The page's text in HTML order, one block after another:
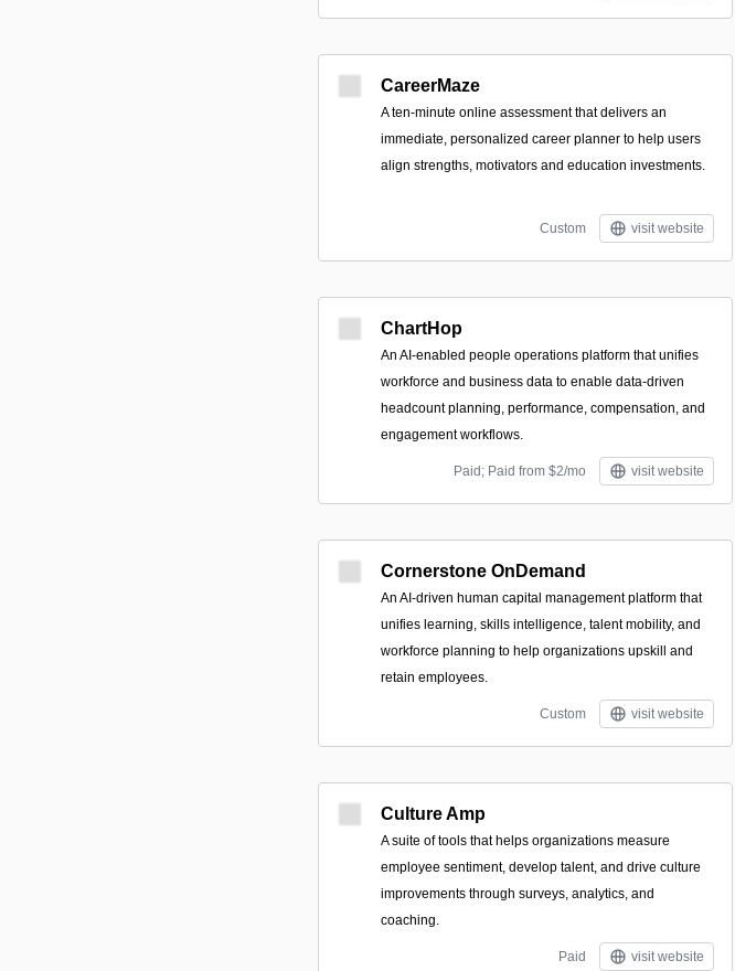
CareerMaze
A ten-minute online assessment that delivers an
immediate, personalized career planner to help users
align strengths, motivators and education investments.
Custom visit website
ChartHop
An AI-enabled people operations platform that unifies
workforce and business data to enable data-driven
headcount planning, performance, compensation, and
engagement workflows.
Paid; Paid from $2/mo visit website
Cornerstone OnDemand
An AI-driven human capital management platform that
unifies learning, skills intelligence, talent mobility, and
workforce planning to help organizations upskill and
retain employees.
Custom visit website
Culture Amp
A suite of tools that helps organizations measure
employee sentiment, develop talent, and drive culture
improvements through surveys, analytics, and
coaching.
Paid visit website